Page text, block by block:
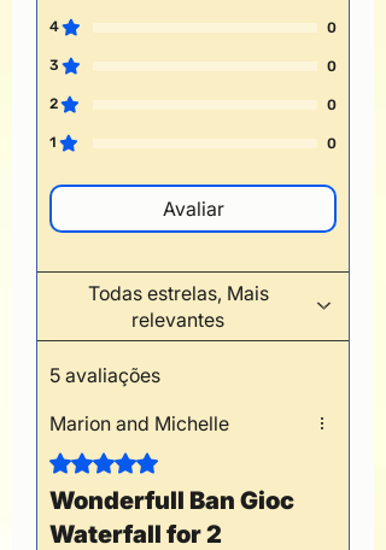
4 0
3 0
2 0
1 0
Avaliar
Todas estrelas, Mais
relevantes
5 avaliações
Marion and Michelle
Rated 5 out of 5 stars.
Wonderfull Ban Gioc
Waterfall for 2